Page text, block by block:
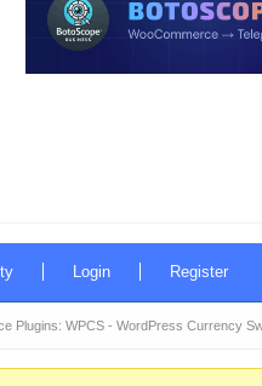
Login Register
Plugins: WPCS - WordPress Currency